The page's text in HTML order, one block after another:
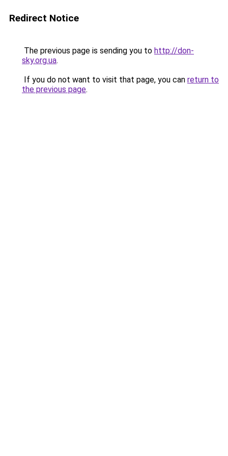
Redirect Notice
The previous page is sending you to http://don-
sky.org.ua.
If you do not want to visit that page, you can return to
the previous page.